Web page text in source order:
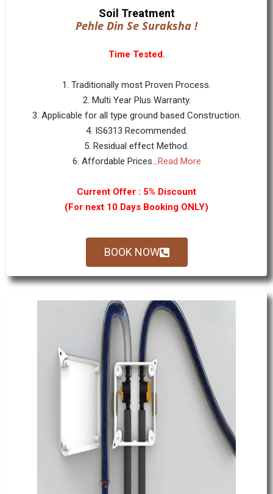
Soil Treatment
Pehle Din Se Suraksha !
Time Tested.
1. Traditionally most Proven Process.
2. Multi Year Plus Warranty.
3. Applicable for all type ground based Construction.
4. IS6313 Recommended.
5. Residual effect Method.
6. Affordable Prices...Read More
Current Offer : 5% Discount
(For next 10 Days Booking ONLY)
BOOK NOW